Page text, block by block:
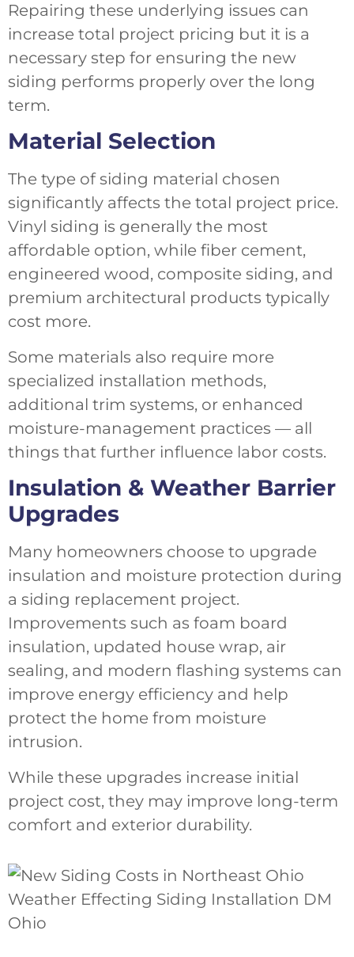
Repairing these underlying issues can
increase total project pricing but it is a
necessary step for ensuring the new
siding performs properly over the long
term.
Material Selection
The type of siding material chosen
significantly affects the total project price.
Vinyl siding is generally the most
affordable option, while fiber cement,
engineered wood, composite siding, and
premium architectural products typically
cost more.
Some materials also require more
specialized installation methods,
additional trim systems, or enhanced
moisture-management practices — all
things that further influence labor costs.
Insulation & Weather Barrier
Upgrades
Many homeowners choose to upgrade
insulation and moisture protection during
a siding replacement project.
Improvements such as foam board
insulation, updated house wrap, air
sealing, and modern flashing systems can
improve energy efficiency and help
protect the home from moisture
intrusion.
While these upgrades increase initial
project cost, they may improve long-term
comfort and exterior durability.